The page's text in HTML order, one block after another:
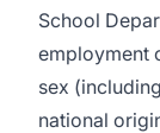
School
employment
sex
national